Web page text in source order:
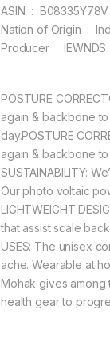
ASIN ‏ : ‎ B08335Y78V
Nation of
Producer ‏ : ‎ IEWNDS
POSTURE
again & backbone
day.POSTURE
again & backbone
SUSTAINABILITY:
Our photo voltaic
LIGHTWEIGHT
that assist scale
USES: The unisex
ache. Wearable at
Mohak gives among
health gear to